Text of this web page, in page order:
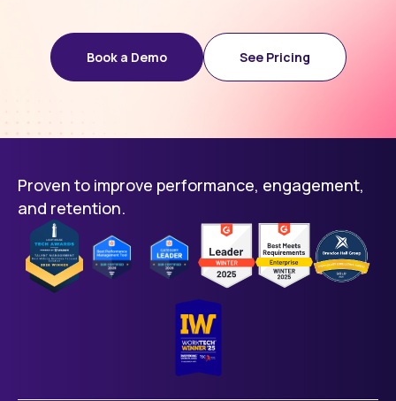
Book a Demo See Pricing
Proven to improve performance, engagement,
and retention.